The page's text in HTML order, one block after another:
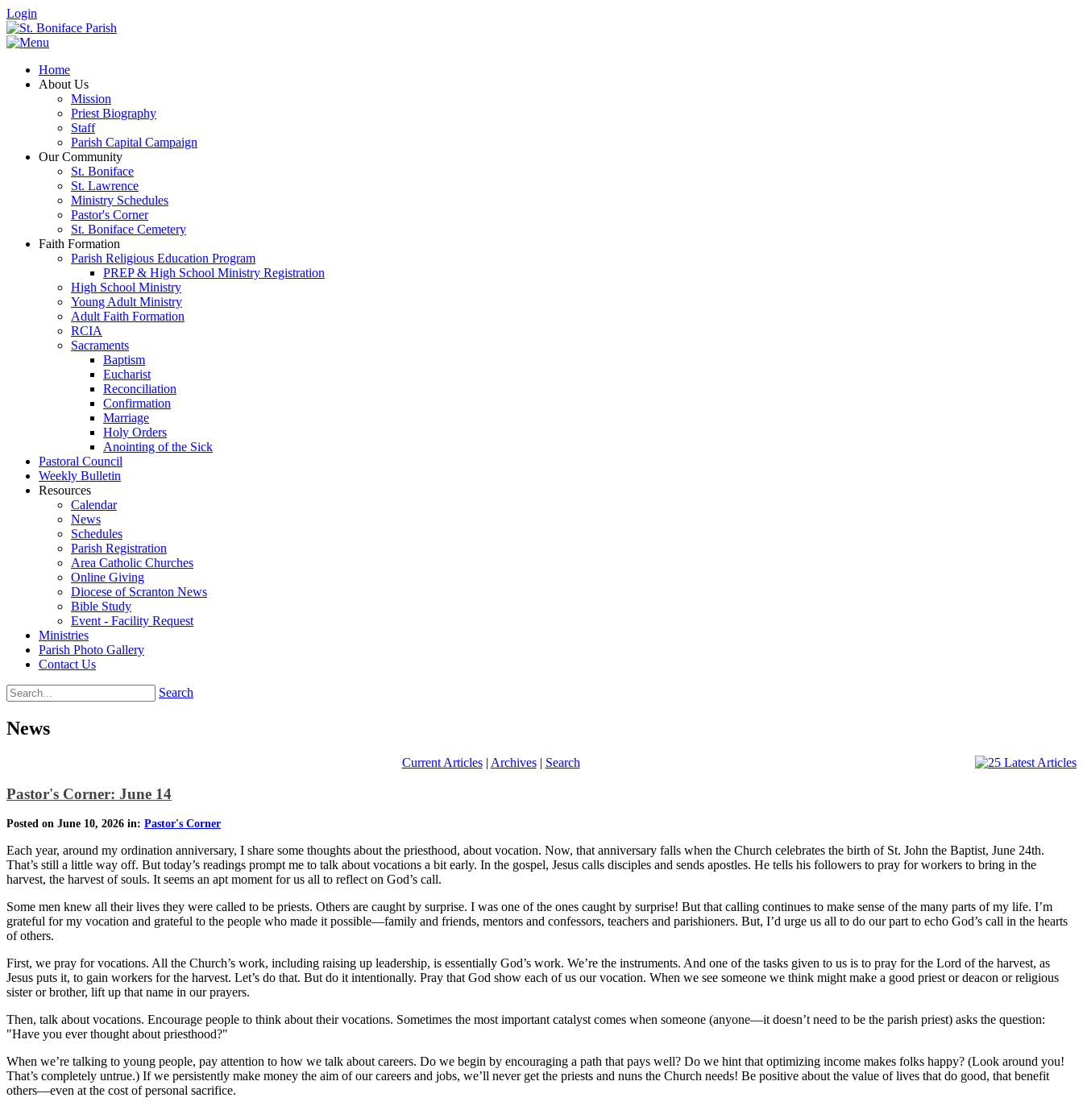
Login
Home
About Us
Mission
Priest Biography
Staff
Parish Capital Campaign
Our Community
St. Boniface
St. Lawrence
Ministry Schedules
Pastor's Corner
St. Boniface Cemetery
Faith Formation
Parish Religious Education Program
PREP & High School Ministry Registration
High School Ministry
Young Adult Ministry
Adult Faith Formation
RCIA
Sacraments
Baptism
Eucharist
Reconciliation
Confirmation
Marriage
Holy Orders
Anointing of the Sick
Pastoral Council
Weekly Bulletin
Resources
Calendar
News
Schedules
Parish Registration
Area Catholic Churches
Online Giving
Diocese of Scranton News
Bible Study
Event - Facility Request
Ministries
Parish Photo Gallery
Contact Us
Search
News
Current Articles| Archives| Search
Pastor's Corner: June 14
Posted on June 10, 2026 in: Pastor's Corner
Each year, around my ordination anniversary, I share some thoughts about the priesthood, about vocation. Now, that anniversary falls when the Church celebrates the birth of St. John the Baptist, June 24th.
That’s still a little way off. But today’s readings prompt me to talk about vocations a bit early. In the gospel, Jesus calls disciples and sends apostles. He tells his followers to pray for workers to bring in the
harvest, the harvest of souls. It seems an apt moment for us all to reflect on God’s call.
Some men knew all their lives they were called to be priests. Others are caught by surprise. I was one of the ones caught by surprise! But that calling continues to make sense of the many parts of my life. I’m
grateful for my vocation and grateful to the people who made it possible—family and friends, mentors and confessors, teachers and parishioners. But, I’d urge us all to do our part to echo God’s call in the hearts
of others.
First, we pray for vocations. All the Church’s work, including raising up leadership, is essentially God’s work. We’re the instruments. And one of the tasks given to us is to pray for the Lord of the harvest, as
Jesus puts it, to gain workers for the harvest. Let’s do that. But do it intentionally. Pray that God show each of us our vocation. When we see someone we think might make a good priest or deacon or religious
sister or brother, lift up that name in our prayers.
Then, talk about vocations. Encourage people to think about their vocations. Sometimes the most important catalyst comes when someone (anyone—it doesn’t need to be the parish priest) asks the question:
"Have you ever thought about priesthood?"
When we’re talking to young people, pay attention to how we talk about careers. Do we begin by encouraging a path that pays well? Do we hint that optimizing income makes folks happy? (Look around you!
That’s completely untrue.) If we persistently make money the aim of our careers and jobs, we’ll never get the priests and nuns the Church needs! Be positive about the value of lives that do good, that benefit
others—even at the cost of personal sacrifice.